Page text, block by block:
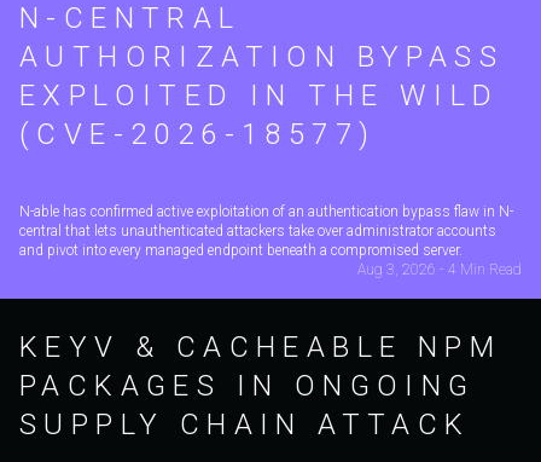
N-CENTRAL
AUTHORIZATION BYPASS
EXPLOITED IN THE WILD
(CVE-2026-18577)
N-able has confirmed active exploitation of an authentication bypass flaw in N-
central that lets unauthenticated attackers take over administrator accounts
and pivot into every managed endpoint beneath a compromised server.
Aug 3, 2026 - 4 Min Read
KEYV & CACHEABLE NPM
PACKAGES IN ONGOING
SUPPLY CHAIN ATTACK